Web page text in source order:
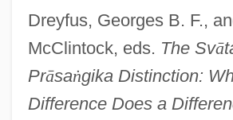
Dreyfus, Georges B. F.,
McClintock, eds. The Svā
Prāsaṅgika Distinction:
Difference Does a